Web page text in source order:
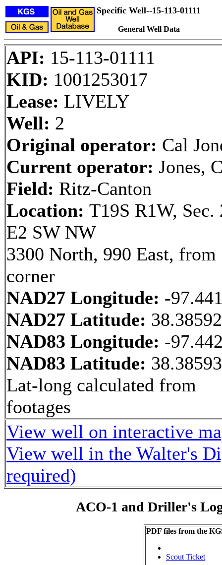
Specific Well--15-113-01111
General Well Data
API: 15-113-01111
KID: 1001253017
Lease: LIVELY
Well: 2
Original operator: Cal
Current operator: Jones,
Field: Ritz-Canton
Location: T19S R1W, Sec.
E2 SW NW
3300 North, 990 East, from
corner
NAD27 Longitude: -
NAD27 Latitude:
NAD83 Longitude: -
NAD83 Latitude:
Lat-long calculated from
footages
View well on interactive
View well in the Walter's
required)
ACO-1 and Driller's
PDF files from the
Scout Ticket